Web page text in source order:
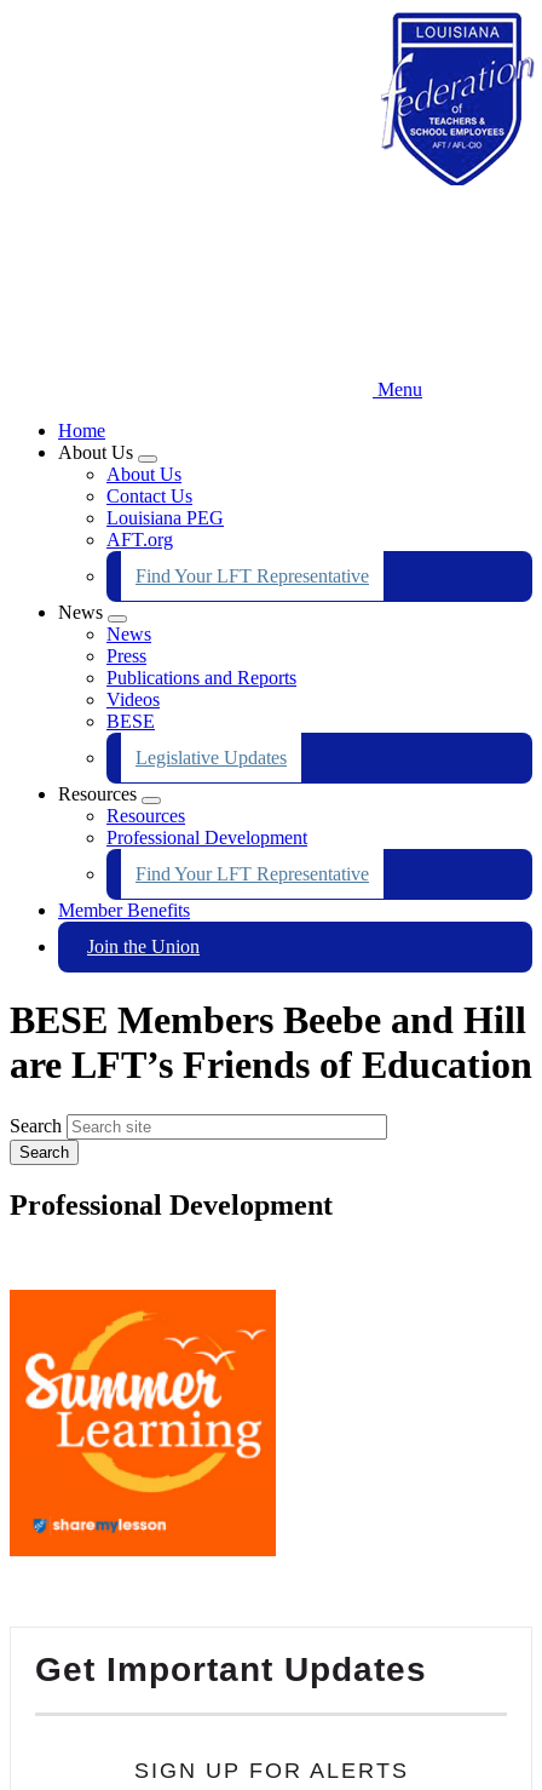
Menu
Home
About Us
Expand
menu
About Us
Contact Us
Louisiana PEG
AFT.org
Find Your LFT Representative
News
Expand
menu
News
Press
Publications and Reports
Videos
BESE
Legislative Updates
Resources
Expand
menu
Resources
Professional Development
Find Your LFT Representative
Member Benefits
Join the Union
BESE Members Beebe and Hill
are LFT’s Friends of Education
Search
Professional Development
Get Important Updates
SIGN UP FOR ALERTS